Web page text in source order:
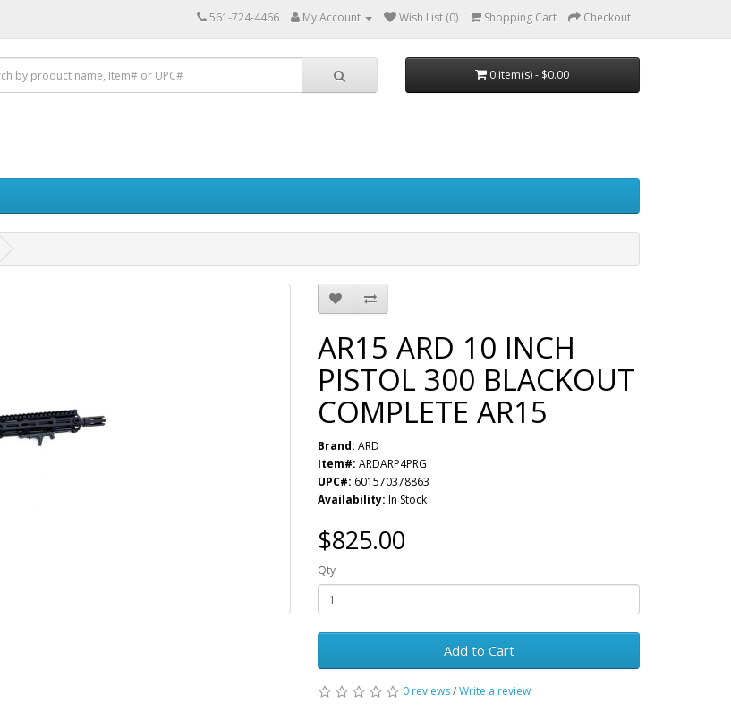
561-724-4466 My Account Wish List (0) Shopping Cart Checkout
0 item(s) - $0.00
AR15 ARD 10 INCH
PISTOL 300 BLACKOUT
COMPLETE AR15
Brand: ARD
Item#: ARDARP4PRG
UPC#: 601570378863
Availability: In Stock
$825.00
Qty
Add to Cart
0 reviews/Write a review